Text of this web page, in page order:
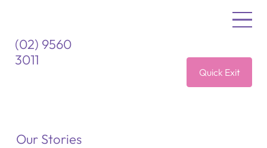
(02) 9560
3011
Quick Exit
Our Stories